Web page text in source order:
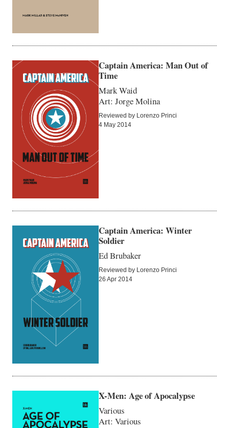
Captain America: Man Out of
Time
Mark Waid
Art: Jorge Molina
Reviewed by Lorenzo Princi
4 May 2014
Captain America: Winter
Soldier
Ed Brubaker
Reviewed by Lorenzo Princi
26 Apr 2014
X-Men: Age of Apocalypse
Various
Art: Various